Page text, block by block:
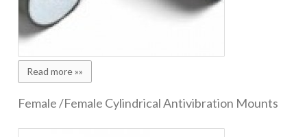
Read more »»
Female /Female Cylindrical Antivibration Mounts